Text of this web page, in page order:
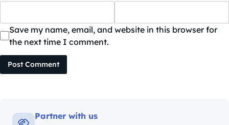
Save my name, email, and website in this browser for
the next time I comment.
Post Comment
Partner with us